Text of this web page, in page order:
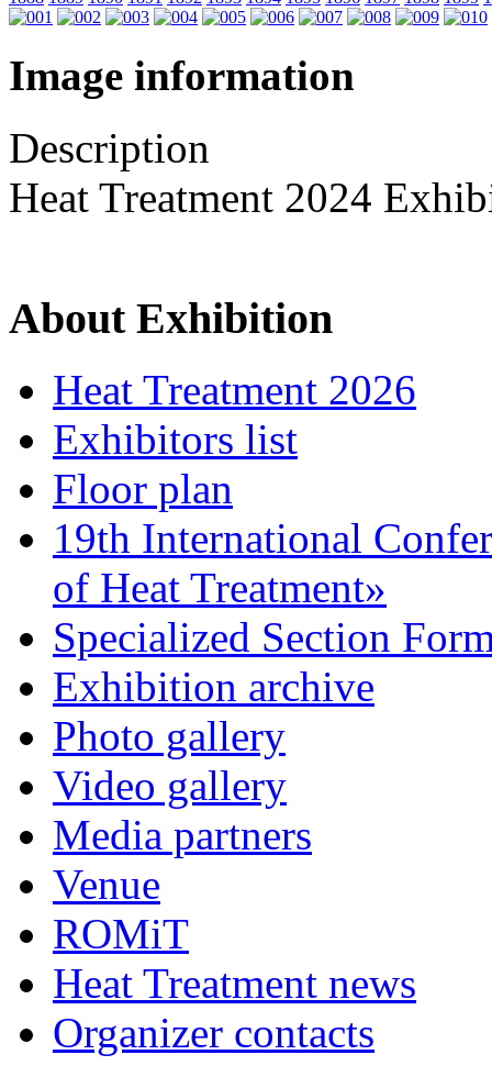
Image information
Description
Heat Treatment 2024
About Exhibition
Heat Treatment 2026
Exhibitors list
Floor plan
19th International
of Heat Treatment»
Specialized Section
Exhibition archive
Photo gallery
Video gallery
Media partners
Venue
ROMiT
Heat Treatment news
Organizer contacts